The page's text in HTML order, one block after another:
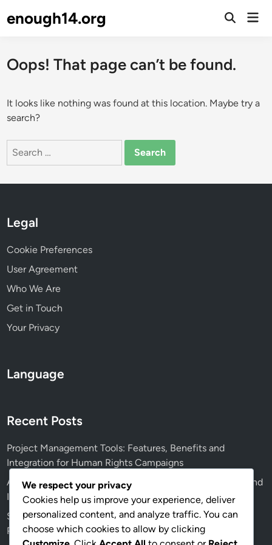
toenough14.org
Open
Oops! That page can’t be found.
It looks like nothing was found at this location. Maybe try a
search?
Search
Legal
Cookie Preferences
User Agreement
Who We Are
Get in Touch
Your Privacy
Language
Recent Posts
Project Management Tools: Features, Benefits and
Integration for Human Rights Campaigns
Advocacy Effectiveness: Coalition-Building, Strategies and
Impact Assessment
Social Media Analytics Tools: Metrics, Insights and
Performance Tracking
We respect your privacy
Cookies help us improve your experience, deliver
personalized content, and analyze traffic. You can
choose which cookies to allow by clicking